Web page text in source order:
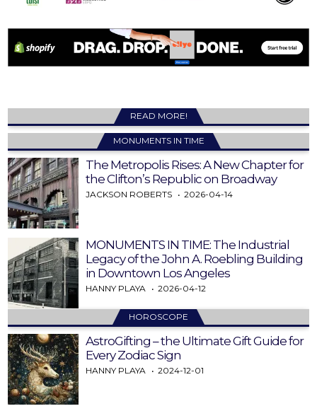
READ MORE!
MONUMENTS IN TIME
The Metropolis Rises: A New Chapter for
the Clifton’s Republic on Broadway
JACKSON ROBERTS 2026-04-14
MONUMENTS IN TIME: The Industrial
Legacy of the John A. Roebling Building
in Downtown Los Angeles
HANNY PLAYA 2026-04-12
HOROSCOPE
AstroGifting – the Ultimate Gift Guide for
Every Zodiac Sign
HANNY PLAYA 2024-12-01